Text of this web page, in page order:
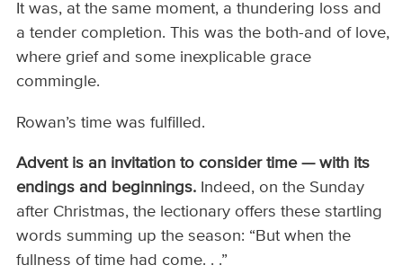
It was, at the same moment, a thundering loss and
a tender completion. This was the both-and of love,
where grief and some inexplicable grace
commingle.
Rowan’s time was fulfilled.
Advent is an invitation to consider time — with its
endings and beginnings. Indeed, on the Sunday
after Christmas, the lectionary offers these startling
words summing up the season: “But when the
fullness of time had come. . .”